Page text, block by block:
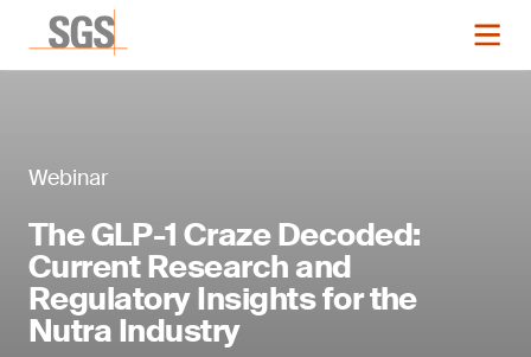
Webinar
The GLP-1 Craze Decoded:
Current Research and
Regulatory Insights for the
Nutra Industry